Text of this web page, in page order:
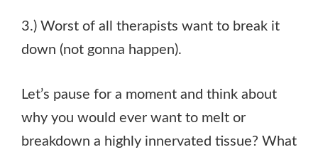
3.) Worst of all therapists want to break it
down (not gonna happen).
Let’s pause for a moment and think about
why you would ever want to melt or
breakdown a highly innervated tissue? What